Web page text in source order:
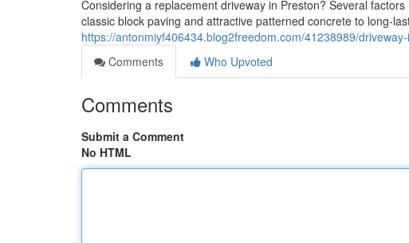
Considering a replacement driveway in Preston? Several
classic block paving and attractive patterned concrete to long-
https://antonmiyf406434.blog2freedom.com/41238989/
Comments
Who Upvoted
Comments
Submit a Comment
No HTML